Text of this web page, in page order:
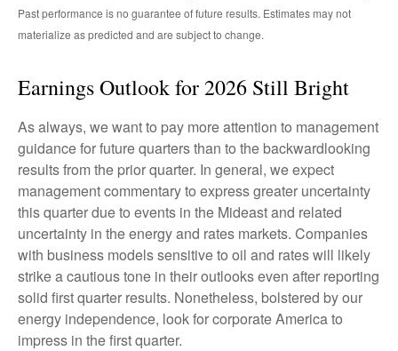
Past performance is no guarantee of future results. Estimates may not
materialize as predicted and are subject to change.
Earnings Outlook for 2026 Still Bright
As always, we want to pay more attention to management
guidance for future quarters than to the backwardlooking
results from the prior quarter. In general, we expect
management commentary to express greater uncertainty
this quarter due to events in the Mideast and related
uncertainty in the energy and rates markets. Companies
with business models sensitive to oil and rates will likely
strike a cautious tone in their outlooks even after reporting
solid first quarter results. Nonetheless, bolstered by our
energy independence, look for corporate America to
impress in the first quarter.